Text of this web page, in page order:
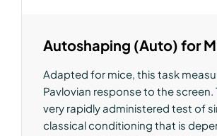
Autoshaping (Auto) for
Adapted for mice, this task
Pavlovian response to the screen.
very rapidly administered test of
classical conditioning that is